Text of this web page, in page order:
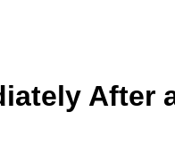
After